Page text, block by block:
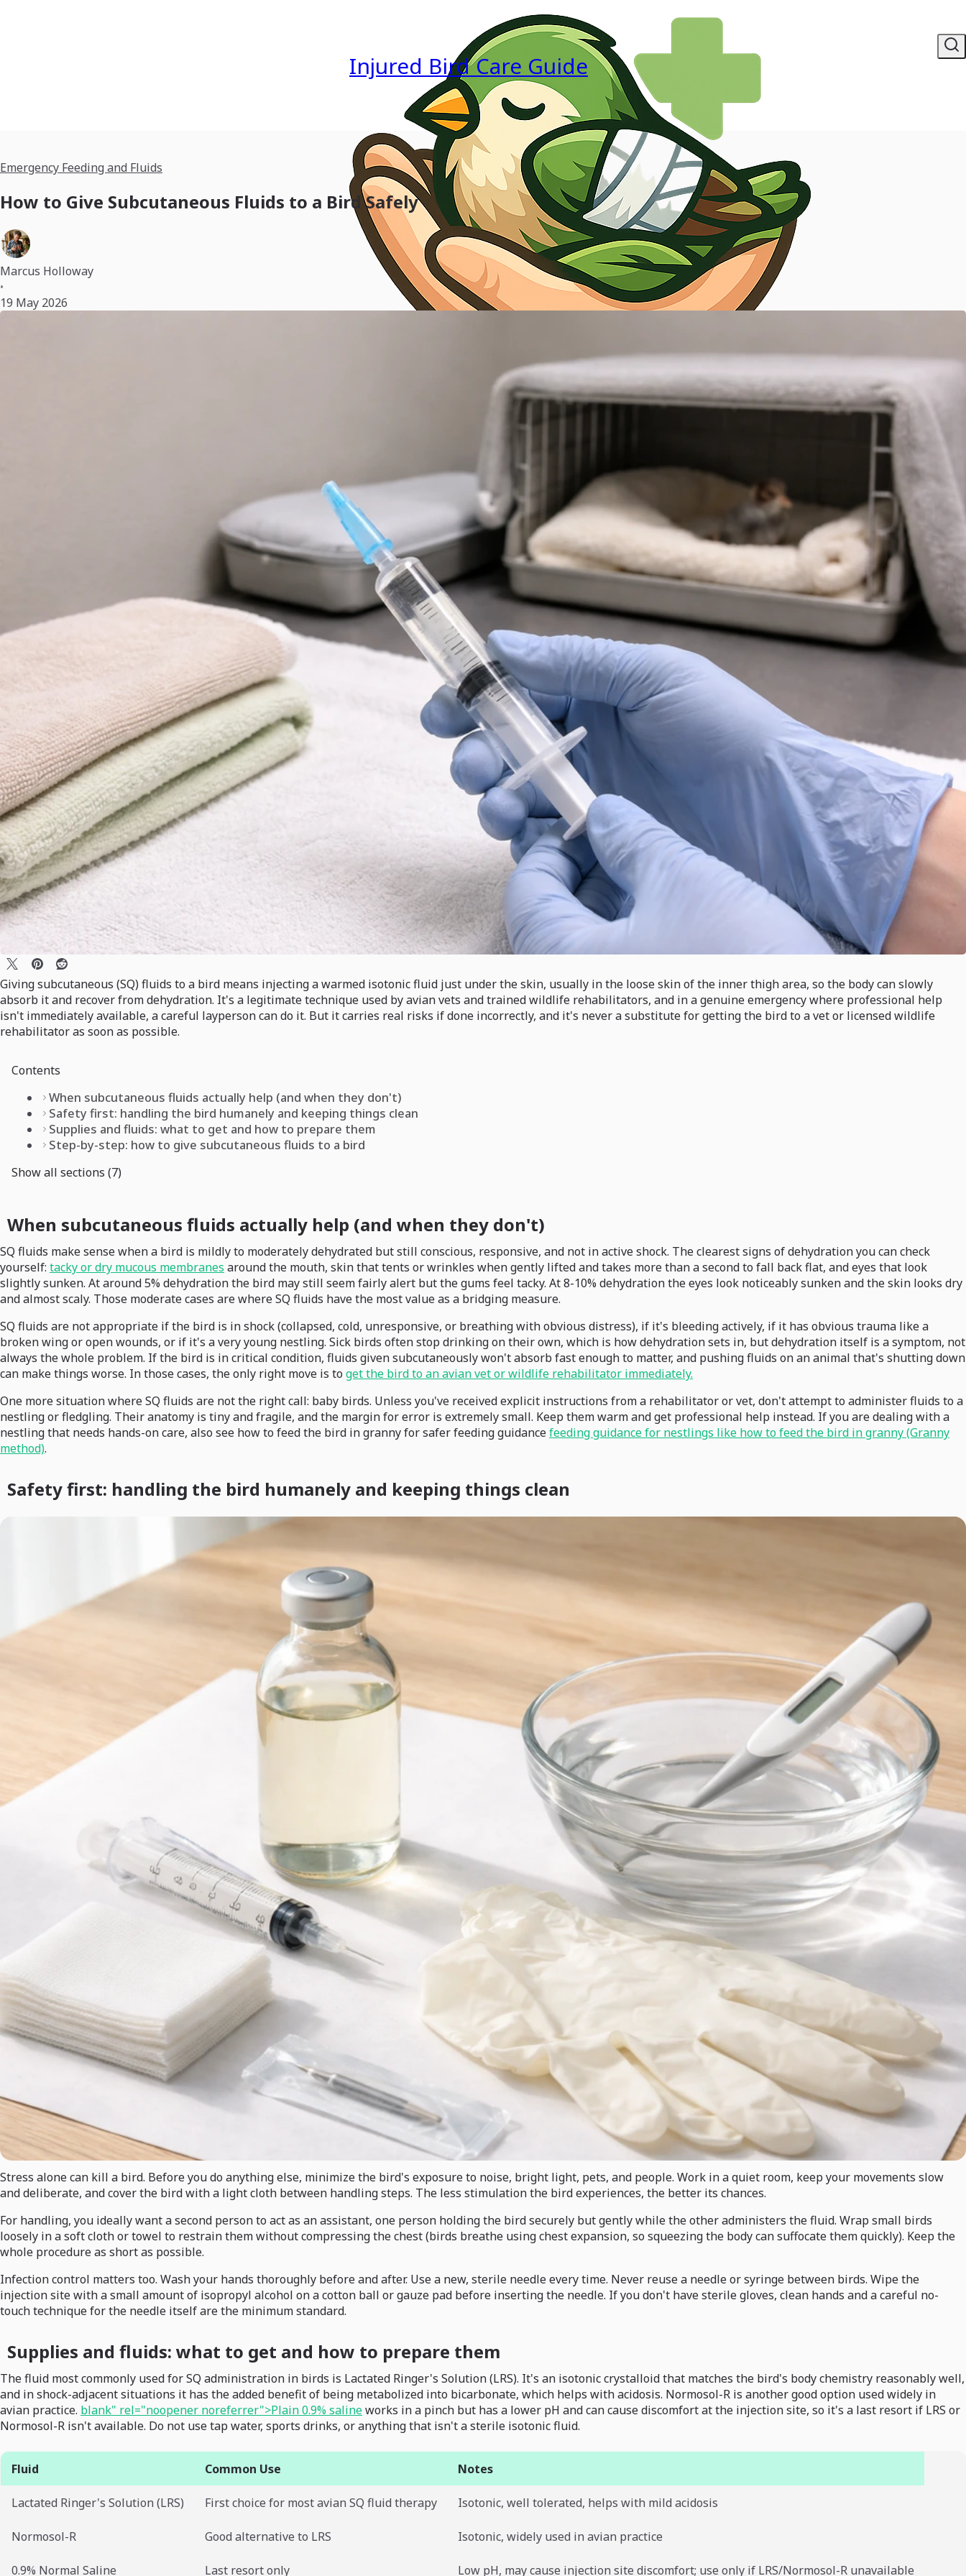
Injured Bird Care Guide
Emergency Feeding and Fluids
How to Give Subcutaneous Fluids to a Bird Safely
Marcus Holloway
•
19 May 2026
Giving subcutaneous (SQ) fluids to a bird means injecting a warmed isotonic fluid just under the skin, usually in the loose skin of the inner thigh area, so the body can slowly
absorb it and recover from dehydration. It's a legitimate technique used by avian vets and trained wildlife rehabilitators, and in a genuine emergency where professional help
isn't immediately available, a careful layperson can do it. But it carries real risks if done incorrectly, and it's never a substitute for getting the bird to a vet or licensed wildlife
rehabilitator as soon as possible.
Contents
When subcutaneous fluids actually help (and when they don't)
Safety first: handling the bird humanely and keeping things clean
Supplies and fluids: what to get and how to prepare them
Step-by-step: how to give subcutaneous fluids to a bird
Show all sections (7)
When subcutaneous fluids actually help (and when they don't)
SQ fluids make sense when a bird is mildly to moderately dehydrated but still conscious, responsive, and not in active shock. The clearest signs of dehydration you can check
yourself: tacky or dry mucous membranes around the mouth, skin that tents or wrinkles when gently lifted and takes more than a second to fall back flat, and eyes that look
slightly sunken. At around 5% dehydration the bird may still seem fairly alert but the gums feel tacky. At 8-10% dehydration the eyes look noticeably sunken and the skin looks dry
and almost scaly. Those moderate cases are where SQ fluids have the most value as a bridging measure.
SQ fluids are not appropriate if the bird is in shock (collapsed, cold, unresponsive, or breathing with obvious distress), if it's bleeding actively, if it has obvious trauma like a
broken wing or open wounds, or if it's a very young nestling. Sick birds often stop drinking on their own, which is how dehydration sets in, but dehydration itself is a symptom, not
always the whole problem. If the bird is in critical condition, fluids given subcutaneously won't absorb fast enough to matter, and pushing fluids on an animal that's shutting down
can make things worse. In those cases, the only right move is to get the bird to an avian vet or wildlife rehabilitator immediately.
One more situation where SQ fluids are not the right call: baby birds. Unless you've received explicit instructions from a rehabilitator or vet, don't attempt to administer fluids to a
nestling or fledgling. Their anatomy is tiny and fragile, and the margin for error is extremely small. Keep them warm and get professional help instead. If you are dealing with a
nestling that needs hands-on care, also see how to feed the bird in granny for safer feeding guidancefeeding guidance for nestlings like how to feed the bird in granny (Granny
method).
Safety first: handling the bird humanely and keeping things clean
Stress alone can kill a bird. Before you do anything else, minimize the bird's exposure to noise, bright light, pets, and people. Work in a quiet room, keep your movements slow
and deliberate, and cover the bird with a light cloth between handling steps. The less stimulation the bird experiences, the better its chances.
For handling, you ideally want a second person to act as an assistant, one person holding the bird securely but gently while the other administers the fluid. Wrap small birds
loosely in a soft cloth or towel to restrain them without compressing the chest (birds breathe using chest expansion, so squeezing the body can suffocate them quickly). Keep the
whole procedure as short as possible.
Infection control matters too. Wash your hands thoroughly before and after. Use a new, sterile needle every time. Never reuse a needle or syringe between birds. Wipe the
injection site with a small amount of isopropyl alcohol on a cotton ball or gauze pad before inserting the needle. If you don't have sterile gloves, clean hands and a careful no-
touch technique for the needle itself are the minimum standard.
Supplies and fluids: what to get and how to prepare them
The fluid most commonly used for SQ administration in birds is Lactated Ringer's Solution (LRS). It's an isotonic crystalloid that matches the bird's body chemistry reasonably well,
and in shock-adjacent situations it has the added benefit of being metabolized into bicarbonate, which helps with acidosis. Normosol-R is another good option used widely in
avian practice. blank" rel="noopener noreferrer">Plain 0.9% salineworks in a pinch but has a lower pH and can cause discomfort at the injection site, so it's a last resort if LRS or
Normosol-R isn't available. Do not use tap water, sports drinks, or anything that isn't a sterile isotonic fluid.
Fluid Common Use Notes
Lactated Ringer's Solution (LRS) First choice for most avian SQ fluid therapy Isotonic, well tolerated, helps with mild acidosis
Normosol-R Good alternative to LRS Isotonic, widely used in avian practice
0.9% Normal Saline Last resort only Low pH, may cause injection site discomfort; use only if LRS/Normosol-R unavailable